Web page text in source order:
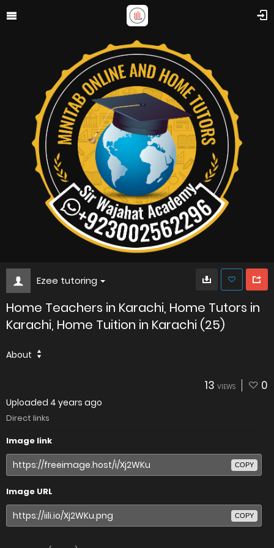
Ezee tutoring
Home Teachers in Karachi, Home Tutors in
Karachi, Home Tuition in Karachi (25)
About
13 VIEWS 0
Uploaded 4 years ago
Direct links
Image link
COPY
Image URL
COPY